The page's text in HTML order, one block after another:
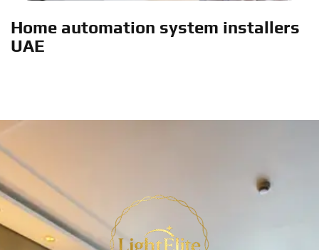
Home automation system installers
UAE